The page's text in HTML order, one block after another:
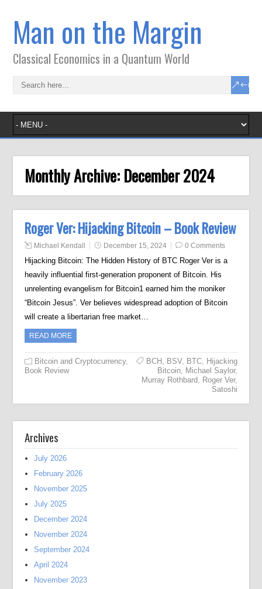
Man on the Margin
Classical Economics in a Quantum World
Monthly Archive: December 2024
Roger Ver: Hijacking Bitcoin – Book Review
Michael Kendall December 15, 2024 0 Comments
Hijacking Bitcoin: The Hidden History of BTC Roger Ver is a
heavily influential first-generation proponent of Bitcoin. His
unrelenting evangelism for Bitcoin1 earned him the moniker
“Bitcoin Jesus”. Ver believes widespread adoption of Bitcoin
will create a libertarian free market…
READ MORE
Bitcoin and Cryptocurrency,
Book Review
BCH , BSV, BTC, Hijacking
Bitcoin, Michael Saylor,
Murray Rothbard, Roger Ver,
Satoshi
Archives
July 2026
February 2026
November 2025
July 2025
December 2024
November 2024
September 2024
April 2024
November 2023